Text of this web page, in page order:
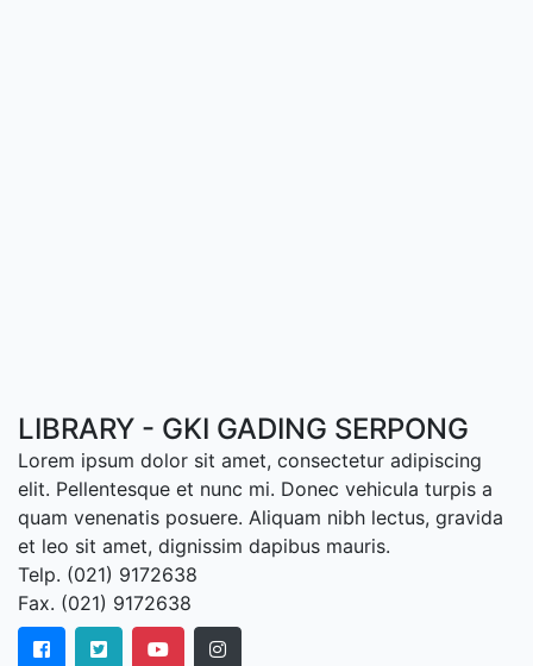
LIBRARY - GKI GADING SERPONG
Lorem ipsum dolor sit amet, consectetur adipiscing
elit. Pellentesque et nunc mi. Donec vehicula turpis a
quam venenatis posuere. Aliquam nibh lectus, gravida
et leo sit amet, dignissim dapibus mauris.
Telp. (021) 9172638
Fax. (021) 9172638